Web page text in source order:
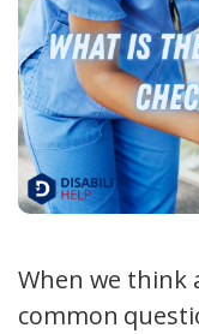
When we think
common